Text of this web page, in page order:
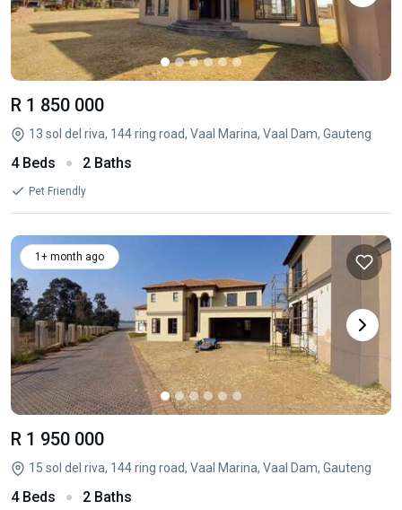
R 1 850 000
13 sol del riva, 144 ring road, Vaal Marina, Vaal Dam, Gauteng
4 Beds 2 Baths
Pet Friendly
1+ month ago
R 1 950 000
15 sol del riva, 144 ring road, Vaal Marina, Vaal Dam, Gauteng
4 Beds 2 Baths